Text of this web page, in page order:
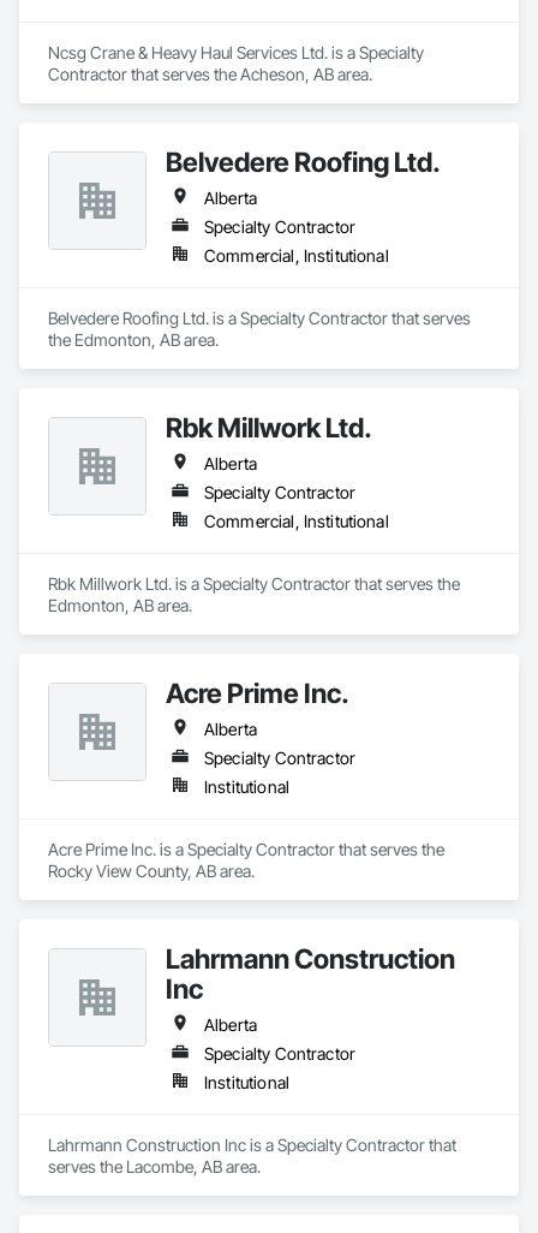
Ncsg Crane & Heavy Haul Services Ltd. is a Specialty
Contractor that serves the Acheson, AB area.
Belvedere Roofing Ltd.
Alberta
Specialty Contractor
Commercial, Institutional
Belvedere Roofing Ltd. is a Specialty Contractor that serves
the Edmonton, AB area.
Rbk Millwork Ltd.
Alberta
Specialty Contractor
Commercial, Institutional
Rbk Millwork Ltd. is a Specialty Contractor that serves the
Edmonton, AB area.
Acre Prime Inc.
Alberta
Specialty Contractor
Institutional
Acre Prime Inc. is a Specialty Contractor that serves the
Rocky View County, AB area.
Lahrmann Construction
Inc
Alberta
Specialty Contractor
Institutional
Lahrmann Construction Inc is a Specialty Contractor that
serves the Lacombe, AB area.